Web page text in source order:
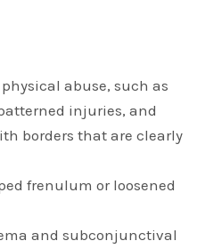
abuse, such as
injuries, and
borders that are clearly
frenulum or loosened
and subconjunctival